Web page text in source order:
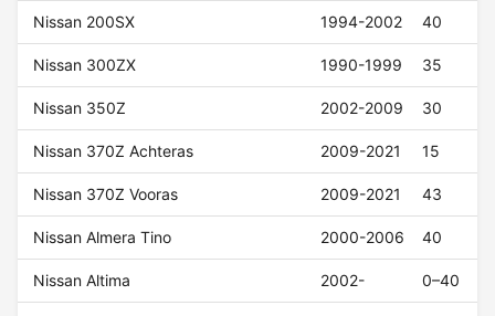
Nissan 200SX 1994-2002 40
Nissan 300ZX 1990-1999 35
Nissan 350Z 2002-2009 30
Nissan 370Z Achteras 2009-2021 15
Nissan 370Z Vooras 2009-2021 43
Nissan Almera Tino 2000-2006 40
Nissan Altima 2002- 0–40